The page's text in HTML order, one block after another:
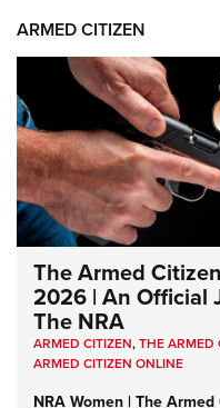
ARMED CITIZEN
The Armed
2026 | An Official
The NRA
ARMED CITIZEN,THE ARMED
ARMED CITIZEN ONLINE
NRA Women | The